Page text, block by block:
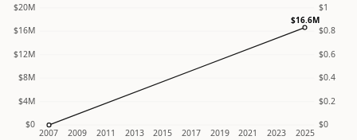
$0 $0
$4M $0.2
$8M $0.4
$12M $0.6
$16M $0.8
$20M $1
2007 2009 2011 2013 2015 2017 2019 2021 2023 2025
$16.6M